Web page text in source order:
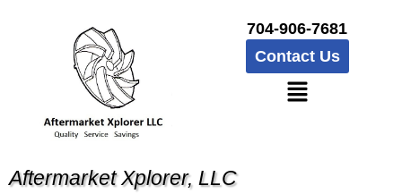
704-906-7681
Contact Us
Aftermarket Xplorer, LLC